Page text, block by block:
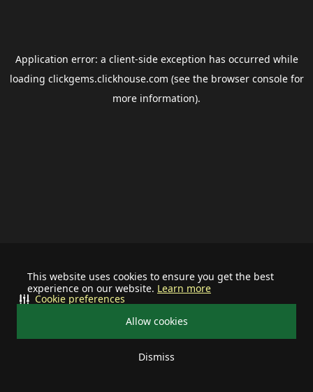
This website uses cookies to ensure you get the best
experience on our website. Learn more
Allow cookies
Dismiss
Cookie preferences
Application error: a client-side exception has occurred while
loading clickgems.clickhouse.com (see the browser consolefor
more information).